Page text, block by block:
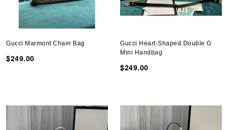
Gucci Marmont Chain Bag
$249.00
Gucci Heart-Shaped Double G
Mini Handbag
$249.00